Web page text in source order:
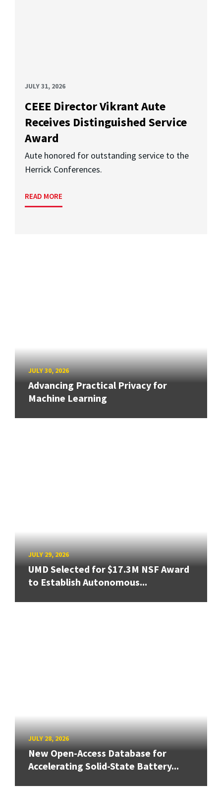
JULY 31, 2026
CEEE Director Vikrant Aute
Receives Distinguished Service
Award
Aute honored for outstanding service to the
Herrick Conferences.
READ MORE
JULY 30, 2026
Advancing Practical Privacy for
Machine Learning
JULY 29, 2026
UMD Selected for $17.3M NSF Award
to Establish Autonomous...
JULY 28, 2026
New Open-Access Database for
Accelerating Solid-State Battery...